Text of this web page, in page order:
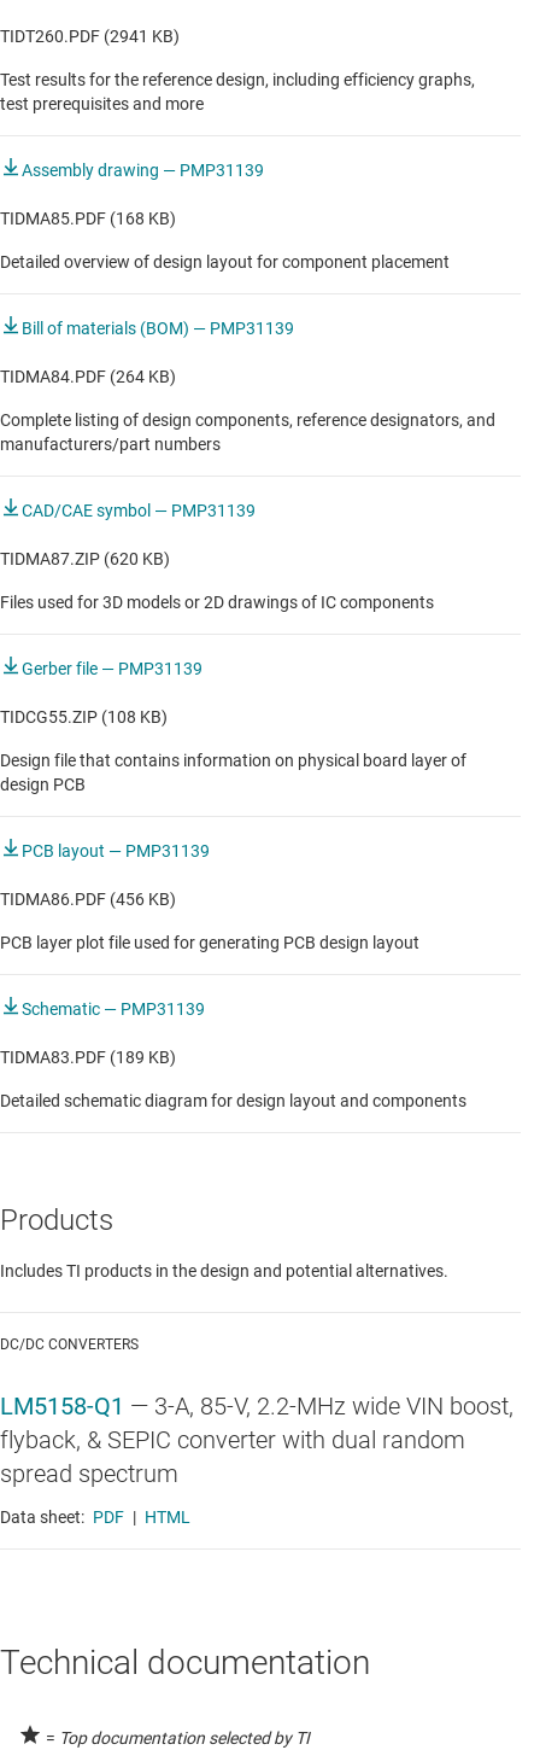
TIDT260.PDF (2941 KB)
Test results for the reference design, including efficiency graphs,
test prerequisites and more
Assembly drawing — PMP31139
TIDMA85.PDF (168 KB)
Detailed overview of design layout for component placement
Bill of materials (BOM) — PMP31139
TIDMA84.PDF (264 KB)
Complete listing of design components, reference designators, and
manufacturers/part numbers
CAD/CAE symbol — PMP31139
TIDMA87.ZIP (620 KB)
Files used for 3D models or 2D drawings of IC components
Gerber file — PMP31139
TIDCG55.ZIP (108 KB)
Design file that contains information on physical board layer of
design PCB
PCB layout — PMP31139
TIDMA86.PDF (456 KB)
PCB layer plot file used for generating PCB design layout
Schematic — PMP31139
TIDMA83.PDF (189 KB)
Detailed schematic diagram for design layout and components
Products
Includes TI products in the design and potential alternatives.
DC/DC CONVERTERS
LM5158-Q1 — 3-A, 85-V, 2.2-MHz wide VIN boost,
flyback, & SEPIC converter with dual random
spread spectrum
Data sheet: PDF | HTML
Technical documentation
= Top documentation selected by TI